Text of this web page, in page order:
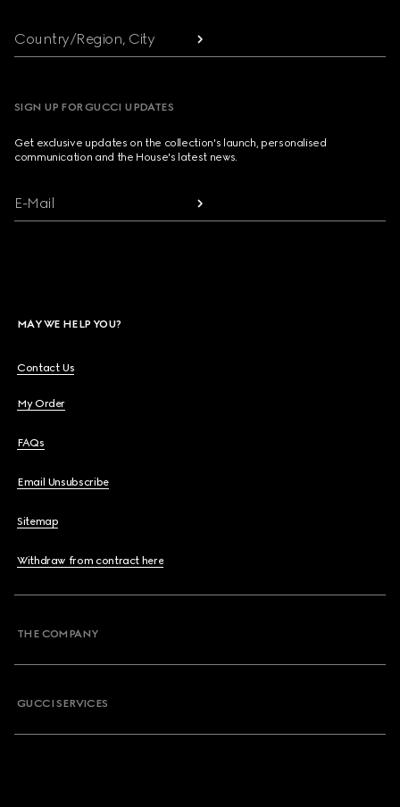
Country/Region, City
SIGN UP FOR GUCCI UPDATES
Get exclusive updates on the collection's launch, personalised
communication and the House's latest news.
E-Mail
MAY WE HELP YOU?
Contact Us
My Order
FAQs
Email Unsubscribe
Sitemap
Withdraw from contract here
THE COMPANY
GUCCI SERVICES